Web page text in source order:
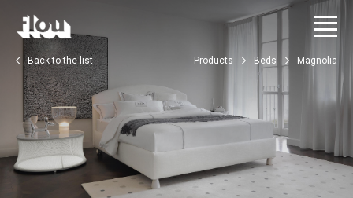
Back to the list Products Beds Magnolia